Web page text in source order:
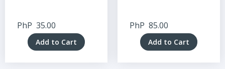
PhP 35.00
Add to Cart
PhP 85.00
Add to Cart